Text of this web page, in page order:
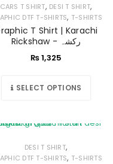
CARS T SHIRT, DESI T SHIRT,
DTF T-SHIRTS, T-SHIRTS
T Shirt | Karachi
Rickshaw - رکشہ
₨1,325
SELECT OPTIONS
DESI T SHIRT,
DTF T-SHIRTS, T-SHIRTS